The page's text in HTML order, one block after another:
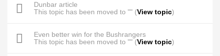
Dunbar article
This topic has been moved to "" (View topic)
Even better win for the Bushrangers
This topic has been moved to "" (View topic)